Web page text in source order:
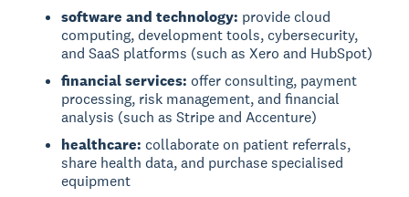
software and technology: provide cloud
computing, development tools, cybersecurity,
and SaaS platforms (such as Xero and HubSpot)
financial services: offer consulting, payment
processing, risk management, and financial
analysis (such as Stripe and Accenture)
healthcare: collaborate on patient referrals,
share health data, and purchase specialised
equipment